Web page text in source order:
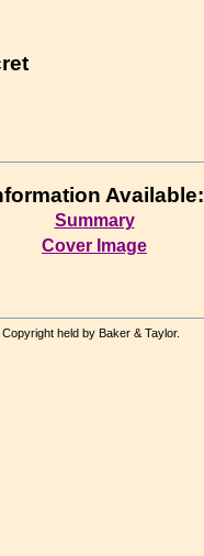
Available:
Summary
Cover Image
Copyright held by Baker & Taylor.